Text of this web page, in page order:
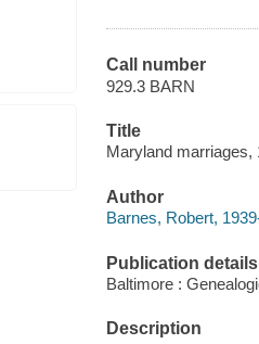
Call number
929.3 BARN
Title
Maryland marriages,
Author
Barnes, Robert,
Publication details
Baltimore :
Description